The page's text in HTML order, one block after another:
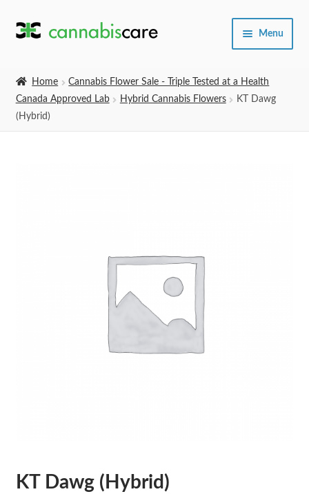
Skip
Skip
Menu
Expand
Home
Cannabis Flower Sale - Triple Tested at a Health
Canada Approved Lab
Hybrid Cannabis Flowers
KT Dawg
(Hybrid)
KT Dawg (Hybrid)